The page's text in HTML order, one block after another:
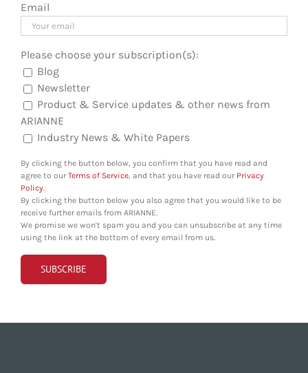
Email
Please choose your subscription(s):
Blog
Newsletter
Product & Service updates & other news from
ARIANNE
Industry News & White Papers
By clicking the button below, you confirm that you have read and
agree to ourTerms of Service, and that you have read our Privacy
Policy.
By clicking the button below you also agree that you would like to be
receive further emails from ARIANNE.
We promise we won't spam you and you can unsubscribe at any time
using the link at the bottom of every email from us.